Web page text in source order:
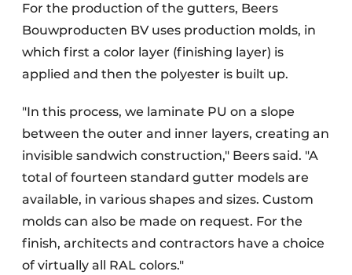
For the production of the gutters, Beers
Bouwproducten BV uses production molds, in
which first a color layer (finishing layer) is
applied and then the polyester is built up.
"In this process, we laminate PU on a slope
between the outer and inner layers, creating an
invisible sandwich construction," Beers said. "A
total of fourteen standard gutter models are
available, in various shapes and sizes. Custom
molds can also be made on request. For the
finish, architects and contractors have a choice
of virtually all RAL colors."